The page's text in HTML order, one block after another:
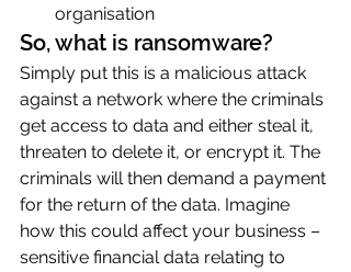
organisation
So, what is ransomware?
Simply put this is a malicious attack
against a network where the criminals
get access to data and either steal it,
threaten to delete it, or encrypt it. The
criminals will then demand a payment
for the return of the data. Imagine
how this could affect your business –
sensitive financial data relating to